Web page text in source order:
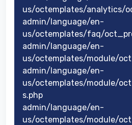
us/octemplates/analytics/
admin/language/en-
us/octemplates/faq/
admin/language/en-
us/octemplates/module/
admin/language/en-
us/octemplates/module/
s.php
admin/language/en-
us/octemplates/module/